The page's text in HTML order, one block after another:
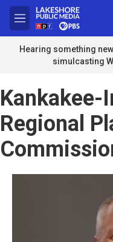
Skip to main content
M
e
n
u
Hearing something
simulcasting
Kankakee-
Regional